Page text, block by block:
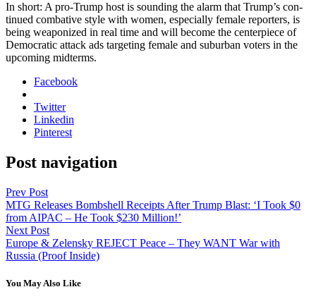
In short: A pro-Trump host is sound­ing the alarm that Trump’s con­
tin­ued com­bat­ive style with women, espe­cial­ly female reporters, is
being weaponized in real time and will become the cen­ter­piece of
Demo­c­ra­t­ic attack ads tar­get­ing female and sub­ur­ban vot­ers in the
upcom­ing midterms.
Facebook
Twitter
Linkedin
Pinterest
Post navigation
Prev Post
MTG Releases Bombshell Receipts After Trump Blast: ‘I Took $0
from AIPAC – He Took $230 Million!’
Next Post
Europe & Zelensky REJECT Peace – They WANT War with
Russia (Proof Inside)
You May Also Like